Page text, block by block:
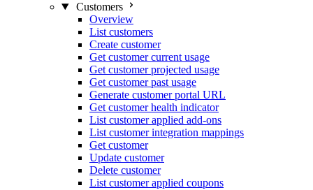
Customers
Overview
List customers
Create customer
Get customer current usage
Get customer projected usage
Get customer past usage
Generate customer portal URL
Get customer health indicator
List customer applied add-ons
List customer integration mappings
Get customer
Update customer
Delete customer
List customer applied coupons